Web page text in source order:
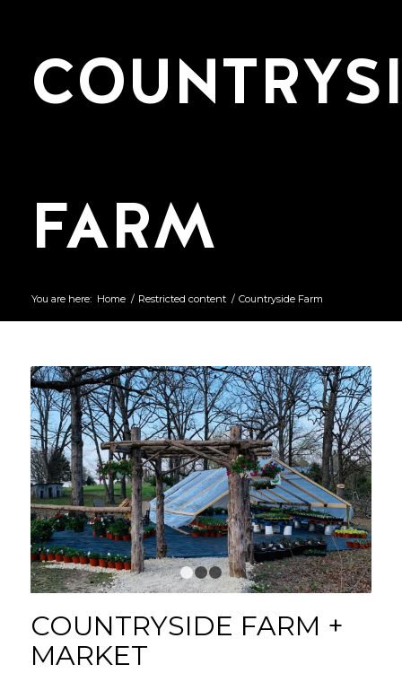
FARM
You are here: Home / Restricted content / Countryside Farm
1 2 3
COUNTRYSIDE FARM +
MARKET